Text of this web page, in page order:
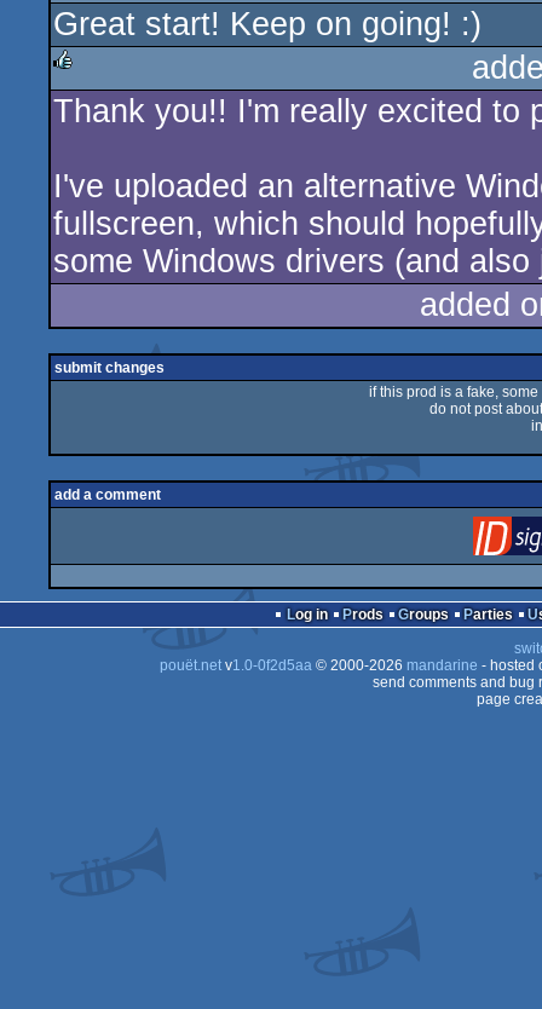
rulez
Great start! Keep on going! :)
rulez
Thank you!! I'm really excited to
I've uploaded an alternative
fullscreen, which should
some Windows drivers (and
added
submit changes
if this prod is a fake,
do not post
add a comment
Log in Prods Groups Parties
pouët.netv1.0-0f2d5aa© 2000-2026 mandarine - hosted
send comments and bug
page